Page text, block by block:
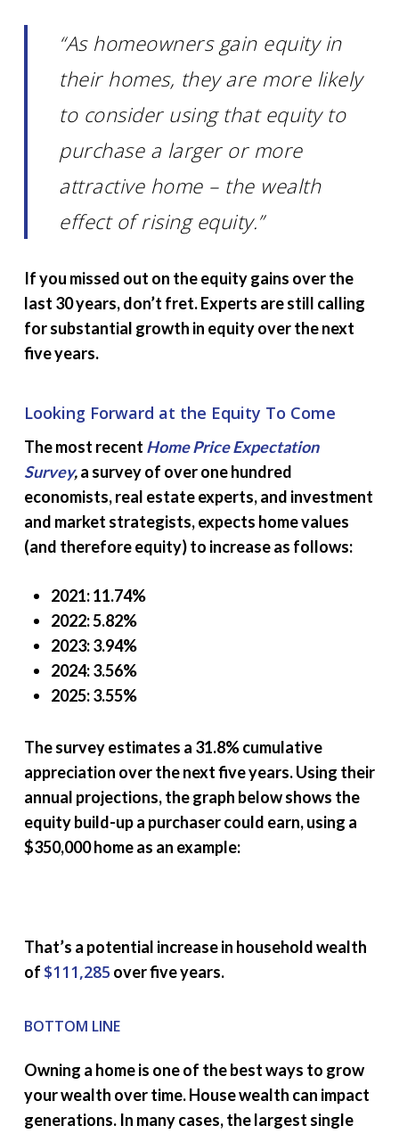
“As homeowners gain equity in
their homes, they are more likely
to consider using that equity to
purchase a larger or more
attractive home – the wealth
effect of rising equity.”
If you missed out on the equity gains over the
last 30 years, don’t fret. Experts are still calling
for substantial growth in equity over the next
five years.
Looking Forward at the Equity To Come
The most recent Home Price Expectation
Survey,a survey of over one hundred
economists, real estate experts, and investment
and market strategists, expects home values
(and therefore equity) to increase as follows:
2021: 11.74%
2022: 5.82%
2023: 3.94%
2024: 3.56%
2025: 3.55%
The survey estimates a 31.8% cumulative
appreciation over the next five years. Using their
annual projections, the graph below shows the
equity build-up a purchaser could earn, using a
$350,000 home as an example:
That’s a potential increase in household wealth
of $111,285 over five years.
BOTTOM LINE
Owning a home is one of the best ways to grow
your wealth over time. House wealth can impact
generations. In many cases, the largest single